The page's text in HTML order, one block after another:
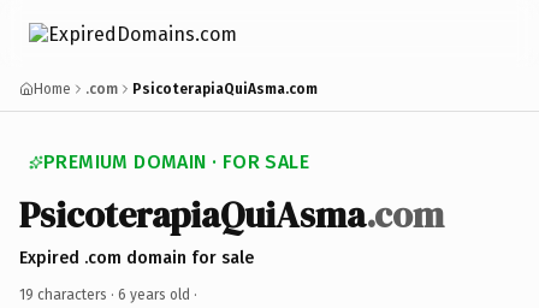
Home .com PsicoterapiaQuiAsma.com
PREMIUM DOMAIN · FOR SALE
PsicoterapiaQuiAsma.com
Expired .com domain for sale
19 characters · 6 years old ·